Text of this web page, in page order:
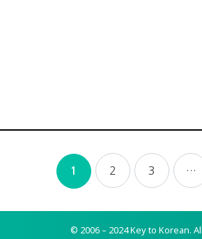
1 2 3 …
© 2006 – 2024 Key to Korean.